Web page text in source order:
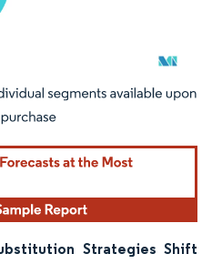
attribution under CC BY 4.0.
Strategies Shift